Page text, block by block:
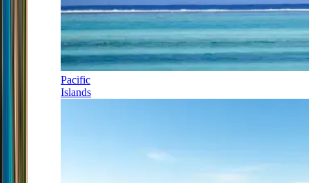
Pacific
Islands